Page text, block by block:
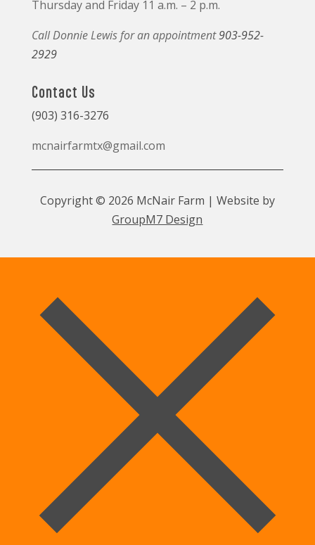
Thursday and Friday 11 a.m. – 2 p.m.
Call Donnie Lewis for an appointment903-952-
2929
Contact Us
(903) 316-3276
mcnairfarmtx@gmail.com
Copyright © 2026 McNair Farm | Website by
GroupM7 Design